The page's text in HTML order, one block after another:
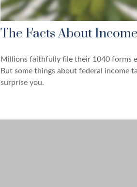
The Facts About
Millions faithfully file their 1040 forms
But some things about federal income
surprise you.